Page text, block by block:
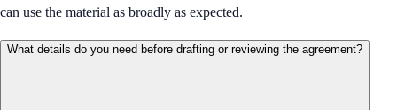
can use the material as broadly as expected.
What details do you need before drafting or reviewing the agreement?